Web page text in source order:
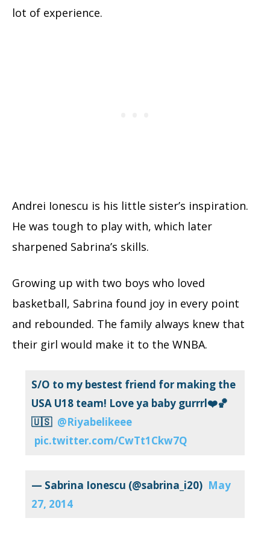
lot of experience.
Andrei Ionescu is his little sister’s inspiration.
He was tough to play with, which later
sharpened Sabrina’s skills.
Growing up with two boys who loved
basketball, Sabrina found joy in every point
and rebounded. The family always knew that
their girl would make it to the WNBA.
S/O to my bestest friend for making the
USA U18 team! Love ya baby gurrrl❤️🏀
🇺🇸 @Riyabelikeee
pic.twitter.com/CwTt1Ckw7Q
— Sabrina Ionescu (@sabrina_i20) May
27, 2014